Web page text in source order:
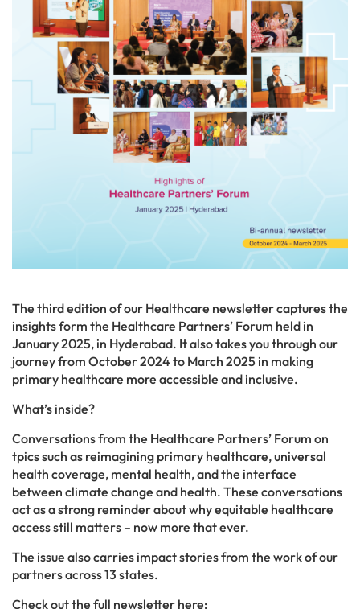
The third edition of our Healthcare newsletter captures the
insights form the Healthcare Partners’ Forum held in
January 2025, in Hyderabad. It also takes you through our
journey from October 2024 to March 2025 in making
primary healthcare more accessible and inclusive.
What’s inside?
Conversations from the Healthcare Partners’ Forum on
tpics such as reimagining primary healthcare, universal
health coverage, mental health, and the interface
between climate change and health. These conversations
act as a strong reminder about why equitable healthcare
access still matters – now more that ever.
The issue also carries impact stories from the work of our
partners across 13 states.
Check out the full newsletter here: